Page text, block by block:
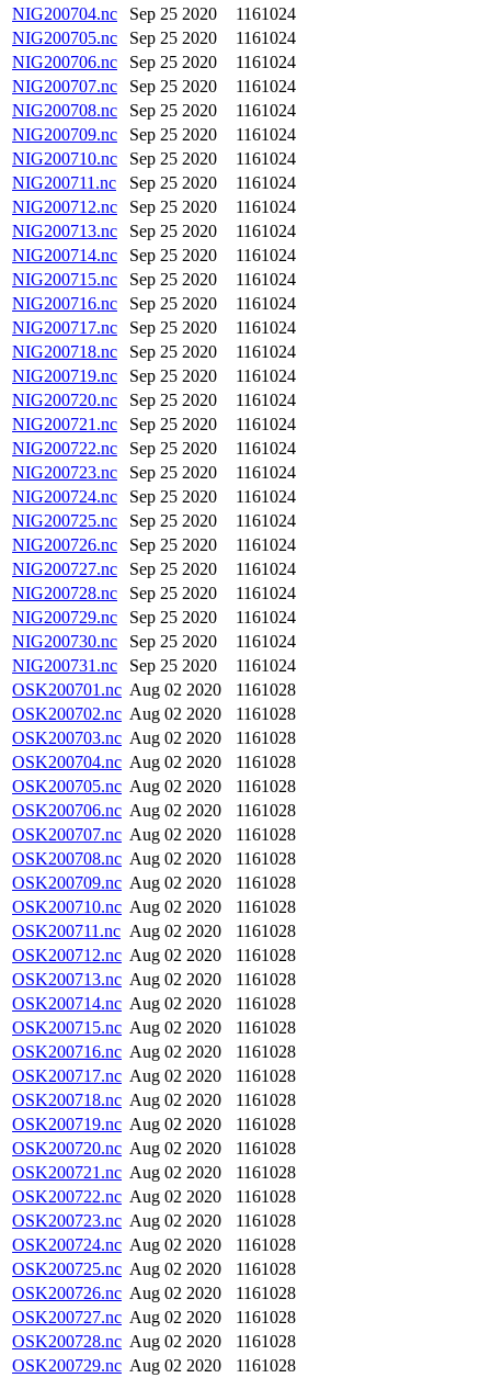
NIG200704.nc
Sep 25 2020
1161024
NIG200705.nc
Sep 25 2020
1161024
NIG200706.nc
Sep 25 2020
1161024
NIG200707.nc
Sep 25 2020
1161024
NIG200708.nc
Sep 25 2020
1161024
NIG200709.nc
Sep 25 2020
1161024
NIG200710.nc
Sep 25 2020
1161024
NIG200711.nc
Sep 25 2020
1161024
NIG200712.nc
Sep 25 2020
1161024
NIG200713.nc
Sep 25 2020
1161024
NIG200714.nc
Sep 25 2020
1161024
NIG200715.nc
Sep 25 2020
1161024
NIG200716.nc
Sep 25 2020
1161024
NIG200717.nc
Sep 25 2020
1161024
NIG200718.nc
Sep 25 2020
1161024
NIG200719.nc
Sep 25 2020
1161024
NIG200720.nc
Sep 25 2020
1161024
NIG200721.nc
Sep 25 2020
1161024
NIG200722.nc
Sep 25 2020
1161024
NIG200723.nc
Sep 25 2020
1161024
NIG200724.nc
Sep 25 2020
1161024
NIG200725.nc
Sep 25 2020
1161024
NIG200726.nc
Sep 25 2020
1161024
NIG200727.nc
Sep 25 2020
1161024
NIG200728.nc
Sep 25 2020
1161024
NIG200729.nc
Sep 25 2020
1161024
NIG200730.nc
Sep 25 2020
1161024
NIG200731.nc
Sep 25 2020
1161024
OSK200701.nc Aug 02 2020
1161028
OSK200702.nc Aug 02 2020
1161028
OSK200703.nc Aug 02 2020
1161028
OSK200704.nc Aug 02 2020
1161028
OSK200705.nc Aug 02 2020
1161028
OSK200706.nc Aug 02 2020
1161028
OSK200707.nc Aug 02 2020
1161028
OSK200708.nc Aug 02 2020
1161028
OSK200709.nc Aug 02 2020
1161028
OSK200710.nc Aug 02 2020
1161028
OSK200711.nc Aug 02 2020
1161028
OSK200712.nc Aug 02 2020
1161028
OSK200713.nc Aug 02 2020
1161028
OSK200714.nc Aug 02 2020
1161028
OSK200715.nc Aug 02 2020
1161028
OSK200716.nc Aug 02 2020
1161028
OSK200717.nc Aug 02 2020
1161028
OSK200718.nc Aug 02 2020
1161028
OSK200719.nc Aug 02 2020
1161028
OSK200720.nc Aug 02 2020
1161028
OSK200721.nc Aug 02 2020
1161028
OSK200722.nc Aug 02 2020
1161028
OSK200723.nc Aug 02 2020
1161028
OSK200724.nc Aug 02 2020
1161028
OSK200725.nc Aug 02 2020
1161028
OSK200726.nc Aug 02 2020
1161028
OSK200727.nc Aug 02 2020
1161028
OSK200728.nc Aug 02 2020
1161028
OSK200729.nc Aug 02 2020
1161028